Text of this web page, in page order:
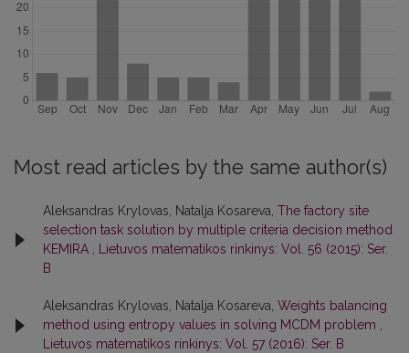
Most read articles by the same author(s)
Aleksandras Krylovas, Natalja Kosareva, The factory site
selection task solution by multiple criteria decision method
KEMIRA , Lietuvos matematikos rinkinys: Vol. 56 (2015): Ser.
B
Aleksandras Krylovas, Natalja Kosareva, Weights balancing
method using entropy values in solving MCDM problem ,
Lietuvos matematikos rinkinys: Vol. 57 (2016): Ser. B